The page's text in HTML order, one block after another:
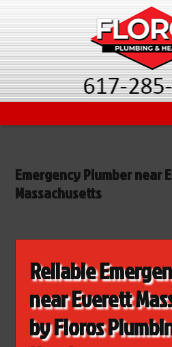
Emergency Plumber near
Massachusetts
Reliable
near Everett
by Floros